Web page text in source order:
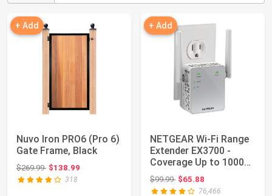
+ Add
Nuvo Iron PRO6 (Pro 6)
Gate Frame, Black
$269.99Original price: $269.99
$138.99
318
+ Add
NETGEAR Wi-Fi Range
Extender EX3700 -
Coverage Up to 1000
Sq Ft and 15 D...
$99.99Original price: $99.99
$65.88
76,466